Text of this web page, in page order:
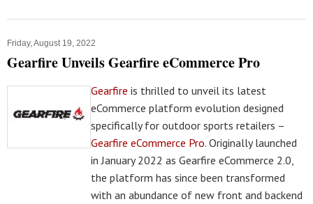
Friday, August 19, 2022
Gearfire Unveils Gearfire eCommerce Pro
Gearfire is thrilled to unveil its latest
eCommerce platform evolution designed
specifically for outdoor sports retailers –
Gearfire eCommerce Pro. Originally launched
in January 2022 as Gearfire eCommerce 2.0,
the platform has since been transformed
with an abundance of new front and backend